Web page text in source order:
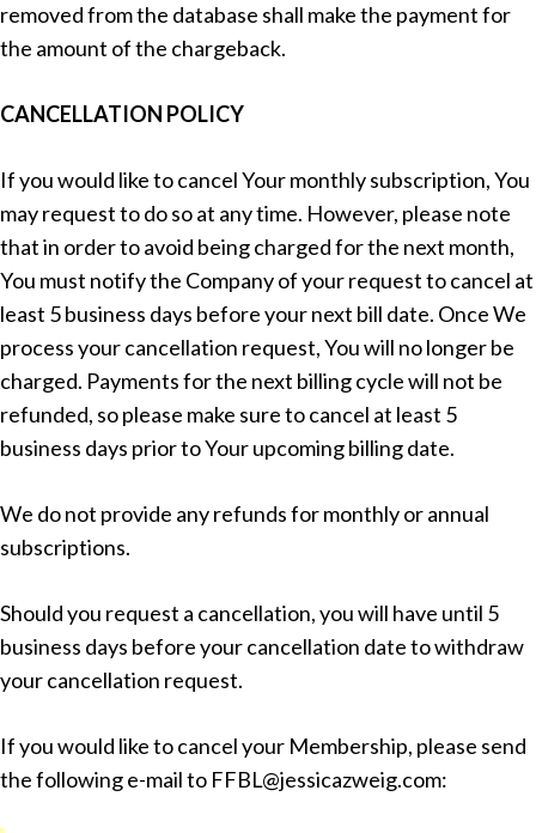
removed from the database shall make the payment for
the amount of the chargeback.
CANCELLATION POLICY
If you would like to cancel Your monthly subscription, You
may request to do so at any time. However, please note
that in order to avoid being charged for the next month,
You must notify the Company of your request to cancel at
least 5 business days before your next bill date. Once We
process your cancellation request, You will no longer be
charged. Payments for the next billing cycle will not be
refunded, so please make sure to cancel at least 5
business days prior to Your upcoming billing date.
We do not provide any refunds for monthly or annual
subscriptions.
Should you request a cancellation, you will have until 5
business days before your cancellation date to withdraw
your cancellation request.
If you would like to cancel your Membership, please send
the following e-mail to FFBL@jessicazweig.com: